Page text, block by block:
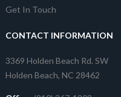
Get In Touch
CONTACT INFORMATION
3369 Holden Beach Rd. SW
Holden Beach, NC 28462